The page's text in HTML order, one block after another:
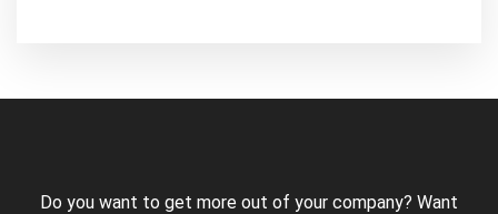
Do you want to get more out of your company? Want